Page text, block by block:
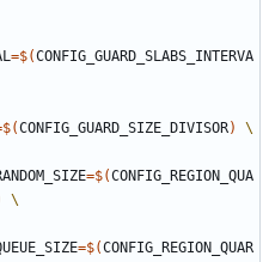
=$(CONFIG_GUARD_SLABS_INTERVA
$(CONFIG_GUARD_SIZE_DIVISOR)
=$(CONFIG_REGION_QUA
=$(CONFIG_REGION_QUAR